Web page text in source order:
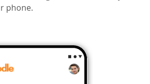
phone.